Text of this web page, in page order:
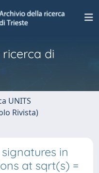
di
UNITS
Rivista)
in
at sqrt(s) =